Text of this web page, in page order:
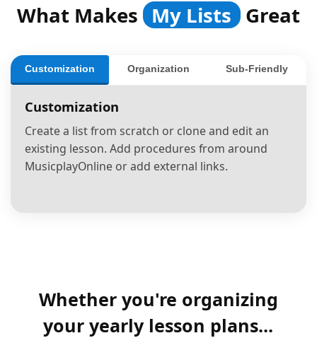
What Makes My Lists Great
Customization Organization Sub-Friendly
Customization
Create a list from scratch or clone and edit an
existing lesson. Add procedures from around
MusicplayOnline or add external links.
Whether you're organizing
your yearly lesson plans...